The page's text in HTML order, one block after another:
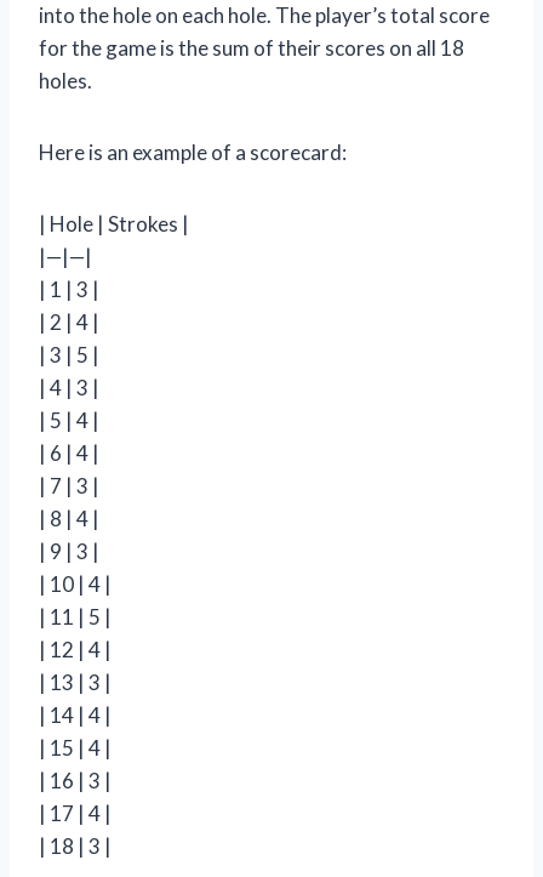
into the hole on each hole. The player’s total score
for the game is the sum of their scores on all 18
holes.
Here is an example of a scorecard:
| Hole | Strokes |
|—|—|
| 1 | 3 |
| 2 | 4 |
| 3 | 5 |
| 4 | 3 |
| 5 | 4 |
| 6 | 4 |
| 7 | 3 |
| 8 | 4 |
| 9 | 3 |
| 10 | 4 |
| 11 | 5 |
| 12 | 4 |
| 13 | 3 |
| 14 | 4 |
| 15 | 4 |
| 16 | 3 |
| 17 | 4 |
| 18 | 3 |